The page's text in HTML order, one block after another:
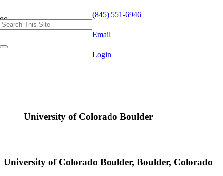
(845) 551-6946
Email
Login
University of Colorado Boulder
University of Colorado Boulder, Boulder, Colorado